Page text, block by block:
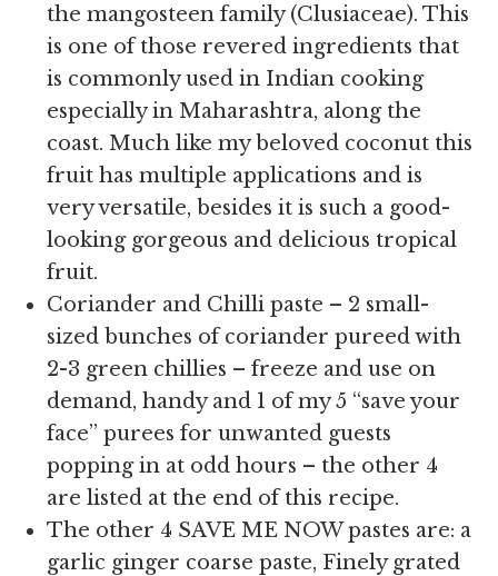
the mangosteen family (Clusiaceae). This
is one of those revered ingredients that
is commonly used in Indian cooking
especially in Maharashtra, along the
coast. Much like my beloved coconut this
fruit has multiple applications and is
very versatile, besides it is such a good-
looking gorgeous and delicious tropical
fruit.
Coriander and Chilli paste – 2 small-
sized bunches of coriander pureed with
2-3 green chillies – freeze and use on
demand, handy and 1 of my 5 “save your
face” purees for unwanted guests
popping in at odd hours – the other 4
are listed at the end of this recipe.
The other 4 SAVE ME NOW pastes are: a
garlic ginger coarse paste, Finely grated